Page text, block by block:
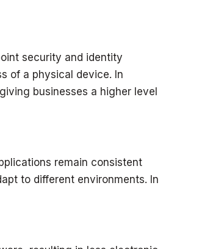
security and identity
of a physical device. In
businesses a higher level
remain consistent
to different environments. In